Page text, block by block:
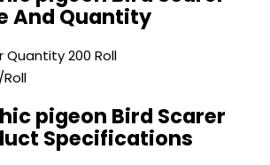
And Quantity
Quantity200 Roll
pigeon Bird Scarer
Specifications